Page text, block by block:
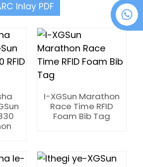
+86 18076372139
Inlay PDF
I-XGSun Marathon
Race Time RFID
Foam Bib Tag